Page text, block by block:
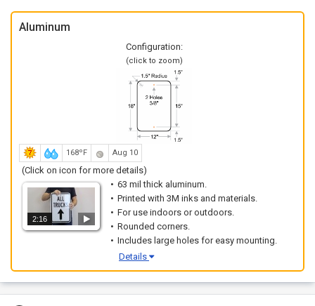
Aluminum
Configuration:
(click to zoom)
168ºF Aug 10
(Click on icon for more details)
2:16
63 mil thick aluminum.
Printed with 3M inks and materials.
For use indoors or outdoors.
Rounded corners.
Includes large holes for easy mounting.
Details